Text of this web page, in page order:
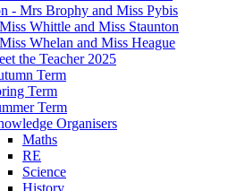
- Mrs Brophy and Miss Pybis
Whittle and Miss Staunton
Whelan and Miss Heague
the Teacher 2025
Term
Term
Term
Organisers
Maths
RE
Science
History